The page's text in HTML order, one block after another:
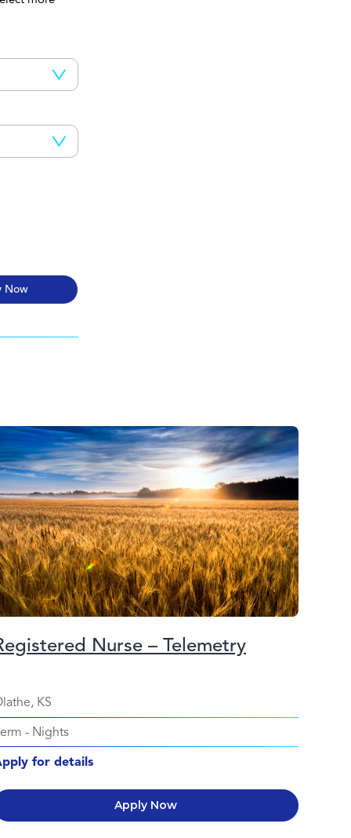
Nurse – Telemetry
KS
- Nights
for details
Apply Now